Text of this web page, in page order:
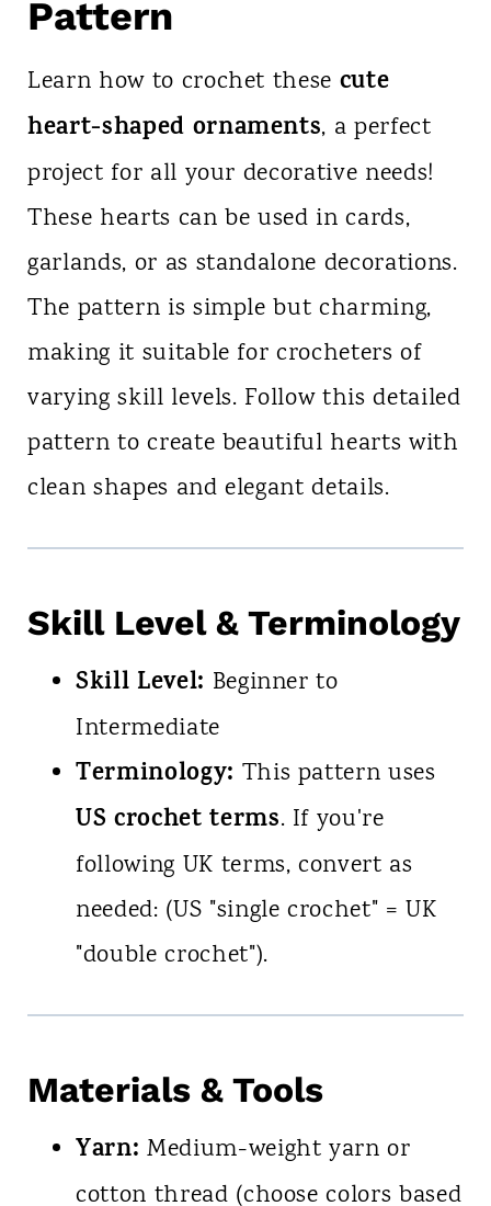
Pattern
Learn how to crochet these cute
heart-shaped ornaments, a perfect
project for all your decorative needs!
These hearts can be used in cards,
garlands, or as standalone decorations.
The pattern is simple but charming,
making it suitable for crocheters of
varying skill levels. Follow this detailed
pattern to create beautiful hearts with
clean shapes and elegant details.
Skill Level & Terminology
Skill Level: Beginner to
Intermediate
Terminology: This pattern uses
US crochet terms. If you're
following UK terms, convert as
needed: (US "single crochet" = UK
"double crochet").
Materials & Tools
Yarn: Medium-weight yarn or
cotton thread (choose colors based